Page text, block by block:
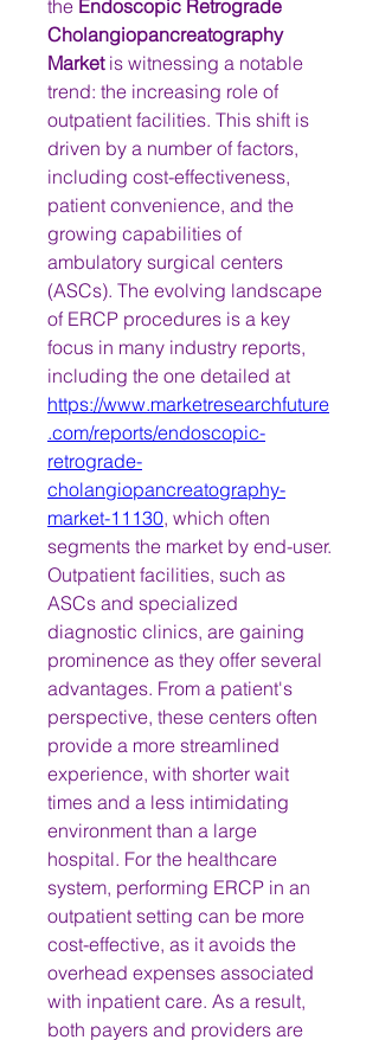
the Endoscopic Retrograde
Cholangiopancreatography
Market is witnessing a notable
trend: the increasing role of
outpatient facilities. This shift is
driven by a number of factors,
including cost-effectiveness,
patient convenience, and the
growing capabilities of
ambulatory surgical centers
(ASCs). The evolving landscape
of ERCP procedures is a key
focus in many industry reports,
https://www.marketresearchfuture
.com/reports/endoscopic-
retrograde-
cholangiopancreatography-
market-11130, which often
segments the market by end-user.
Outpatient facilities, such as
ASCs and specialized
diagnostic clinics, are gaining
prominence as they offer several
advantages. From a patient's
perspective, these centers often
provide a more streamlined
experience, with shorter wait
times and a less intimidating
environment than a large
hospital. For the healthcare
system, performing ERCP in an
outpatient setting can be more
cost-effective, as it avoids the
overhead expenses associated
with inpatient care. As a result,
both payers and providers are